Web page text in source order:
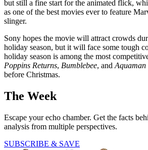
but still a fine start for the animated flick,
as one of the best movies ever to feature
slinger.
Sony hopes the movie will attract crowds
holiday season, but it will face some tough
holiday season is among the most
Poppins Returns, Bumblebee, and Aquaman
before Christmas.
The Week
Escape your echo chamber. Get the facts
analysis from multiple perspectives.
SUBSCRIBE & SAVE